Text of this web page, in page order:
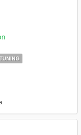
dlclist.xml
id fix